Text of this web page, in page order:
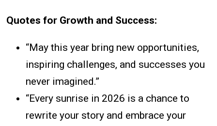
Quotes for Growth and Success:
“May this year bring new opportunities,
inspiring challenges, and successes you
never imagined.”
“Every sunrise in 2026 is a chance to
rewrite your story and embrace your